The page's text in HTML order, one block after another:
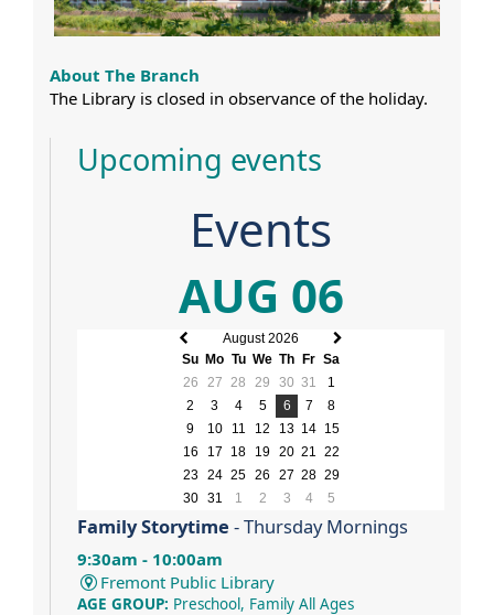
About The Branch
The Library is closed in observance of the holiday.
Upcoming events
Events
AUG 06
Previous
month
Next
August 2026
Su Mo Tu We Th Fr Sa
26
27 28 29 30 31
1
2
3 4 5 6 7
8
9
10 11 12 13 14 15
16
17 18 19 20 21
22
23
24 25 26 27 28 29
30
31 1 2 3 4 5
Family Storytime - Thursday Mornings
9:30am - 10:00am
Fremont Public Library
AGE GROUP: Preschool, Family All Ages